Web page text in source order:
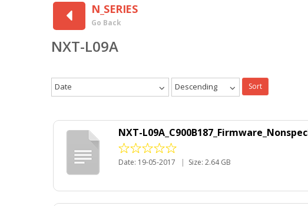
N_SERIES
Go Back
NXT-L09A
Date Descending Sort
NXT-
Date: 19-05-2017 | Size: 2.64 GB